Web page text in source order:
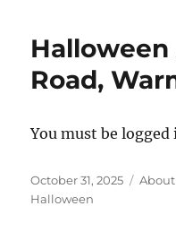
Road,
You must be
Posted
on
October 31, 2025
Halloween